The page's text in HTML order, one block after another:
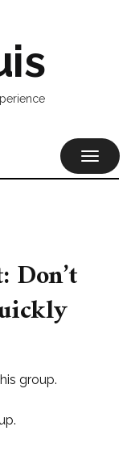
Don’t
group.